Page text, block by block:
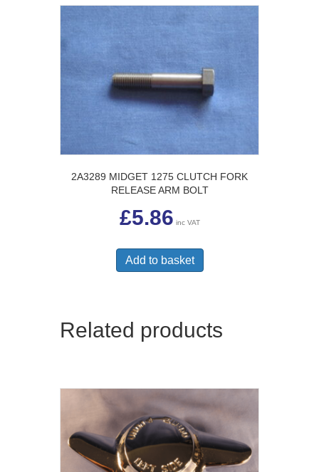
2A3289 MIDGET 1275 CLUTCH FORK
RELEASE ARM BOLT
£5.86 inc VAT
Add to basket
Related products